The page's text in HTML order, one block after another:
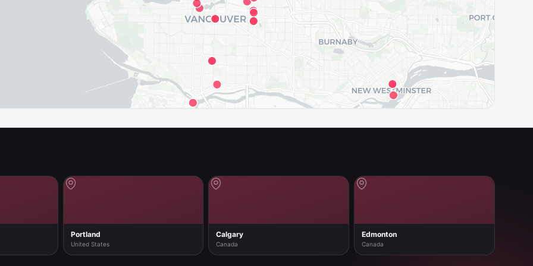
Portland
United States
Calgary
Canada
Edmonton
Canada